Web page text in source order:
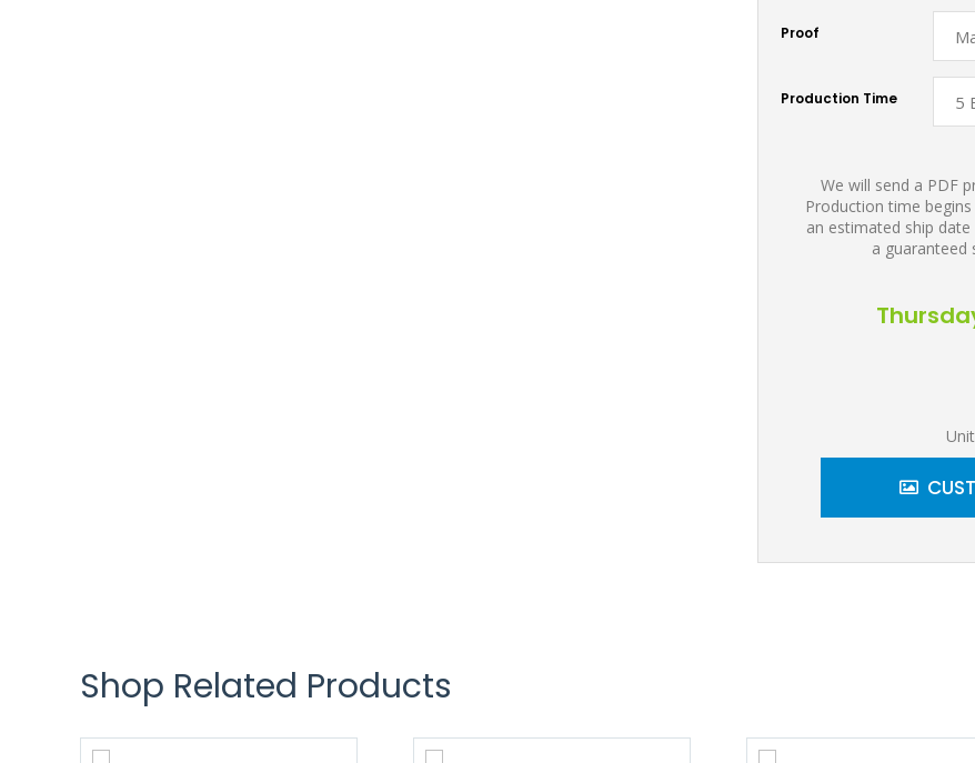
Proof
Production Time
We will send a PDF
Production time
an estimated ship
a guaranteed
Shop Related Products